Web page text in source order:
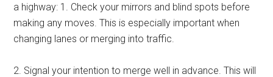
a highway: 1. Check your mirrors and blind spots before
making any moves. This is especially important when
changing lanes or merging into traffic.
2. Signal your intention to merge well in advance. This will